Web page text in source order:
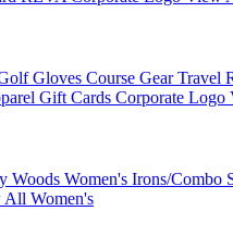
Gloves Course GearTravel
Gift Cards Corporate Logo
Woods Women's Irons/Combo
All Women's